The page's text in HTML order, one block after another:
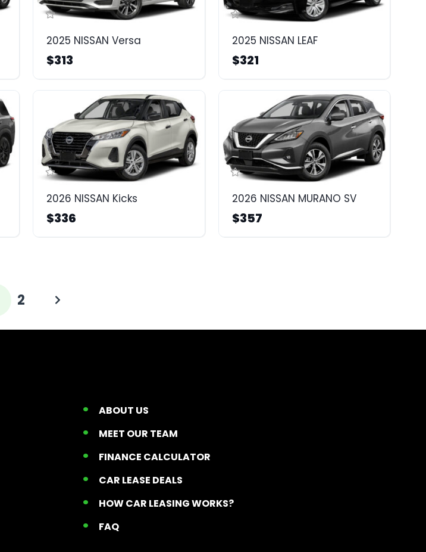
2025 NISSAN Versa
$313
2025 NISSAN LEAF
$321
2026 NISSAN Kicks
$336
2026 NISSAN MURANO SV
$357
2
ABOUT US
MEET OUR TEAM
FINANCE CALCULATOR
CAR LEASE DEALS
HOW CAR LEASING WORKS?
FAQ